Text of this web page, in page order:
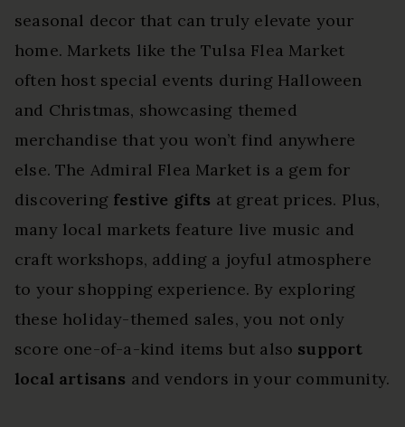
seasonal decor that can truly elevate your
home. Markets like the Tulsa Flea Market
often host special events during Halloween
and Christmas, showcasing themed
merchandise that you won’t find anywhere
else. The Admiral Flea Market is a gem for
discovering festive gifts at great prices. Plus,
many local markets feature live music and
craft workshops, adding a joyful atmosphere
to your shopping experience. By exploring
these holiday-themed sales, you not only
score one-of-a-kind items but also support
local artisans and vendors in your community.